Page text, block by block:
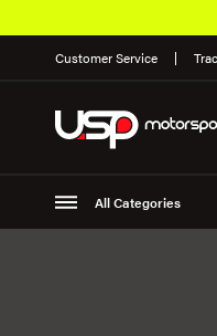
Customer Service
All Categories